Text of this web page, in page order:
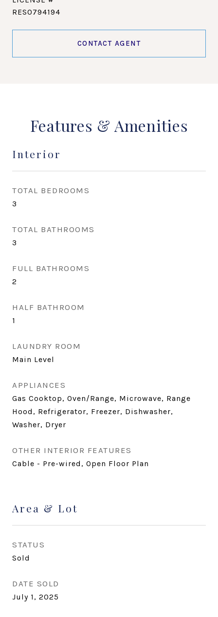
RES0794194
CONTACT AGENT
Features & Amenities
Interior
TOTAL BEDROOMS
3
TOTAL BATHROOMS
3
FULL BATHROOMS
2
HALF BATHROOM
1
LAUNDRY ROOM
Main Level
APPLIANCES
Gas Cooktop, Oven/Range, Microwave, Range
Hood, Refrigerator, Freezer, Dishwasher,
Washer, Dryer
OTHER INTERIOR FEATURES
Cable - Pre-wired, Open Floor Plan
Area & Lot
STATUS
Sold
DATE SOLD
July 1, 2025